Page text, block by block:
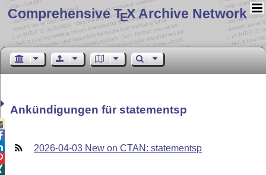
Comprehensive TEX Archive Network
Ankündigungen für statementsp
2026-04-03 New on CTAN: statementsp